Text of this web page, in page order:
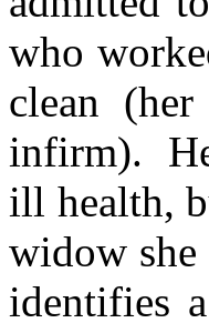
who
clean
infirm).
ill health,
widow she
identifies